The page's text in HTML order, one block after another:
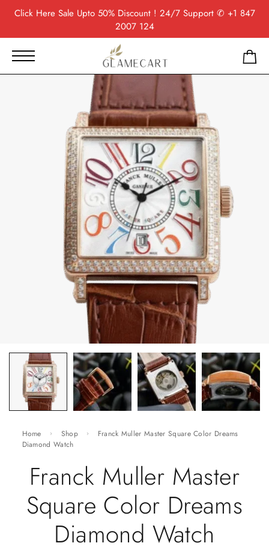
Click HereSale Upto 50% Discount ! 24/7 Support ✆ +1 847
2007 124
Home Shop
Franck Muller Master Square Color Dreams
Diamond Watch
Franck Muller Master
Square Color Dreams
Diamond Watch